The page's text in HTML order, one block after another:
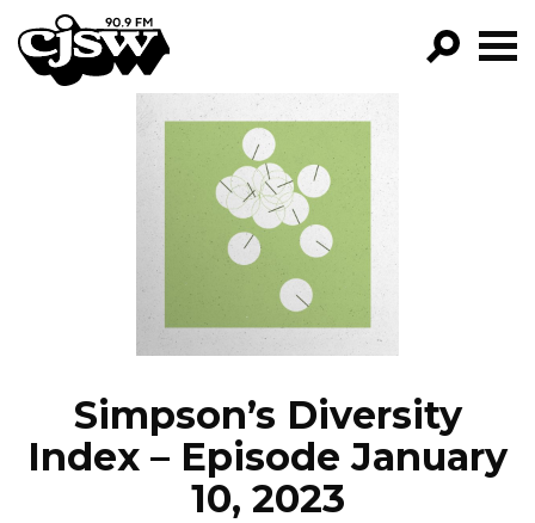
CJSW
FILTER BY:
PROGRAMS
EPISODES
NEWS
Simpson’s Diversity
Index – Episode January
10, 2023